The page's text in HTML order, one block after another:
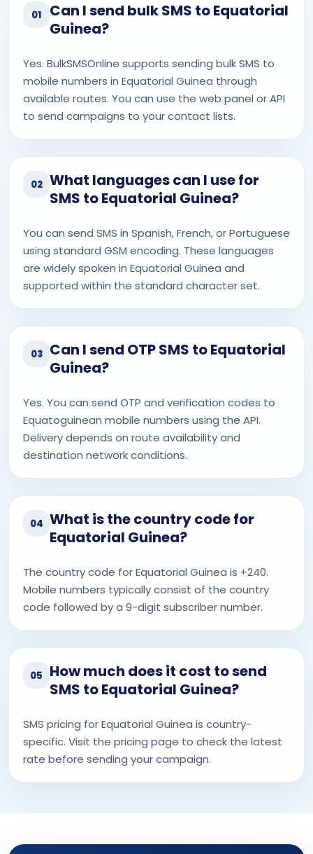
01
Can I send bulk SMS to Equatorial
Guinea?
Yes. BulkSMSOnline supports sending bulk SMS to
mobile numbers in Equatorial Guinea through
available routes. You can use the web panel or API
to send campaigns to your contact lists.
02 What languages can I use for
SMS to Equatorial Guinea?
You can send SMS in Spanish, French, or Portuguese
using standard GSM encoding. These languages
are widely spoken in Equatorial Guinea and
supported within the standard character set.
03
Can I send OTP SMS to Equatorial
Guinea?
Yes. You can send OTP and verification codes to
Equatoguinean mobile numbers using the API.
Delivery depends on route availability and
destination network conditions.
04 What is the country code for
Equatorial Guinea?
The country code for Equatorial Guinea is +240.
Mobile numbers typically consist of the country
code followed by a 9-digit subscriber number.
05
How much does it cost to send
SMS to Equatorial Guinea?
SMS pricing for Equatorial Guinea is country-
specific. Visit the pricing page to check the latest
rate before sending your campaign.